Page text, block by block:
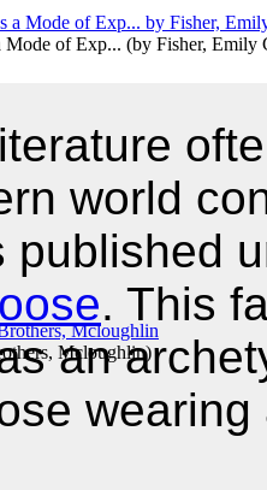
Mode of Exp... (by Fisher, Emily
Mcloughlin)
world
published
. This
an